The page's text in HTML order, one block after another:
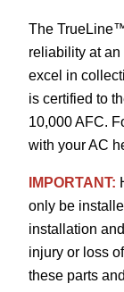
The
reliability at
excel in
is certified to
10,000 AFC.
with your AC
IMPORTANT:
only be
installation
injury or loss
these parts